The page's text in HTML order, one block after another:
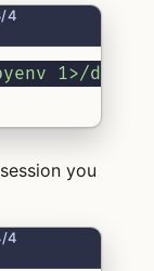
4
1>/
you
4